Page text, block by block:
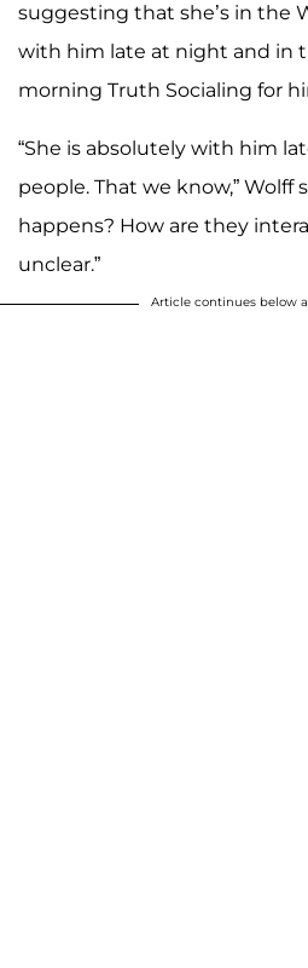
suggesting that she’s in the
with him late at night and in
morning Truth Socialing for
“She is absolutely with him
people. That we know,” Wolff
happens? How are they
unclear.”
Article continues below